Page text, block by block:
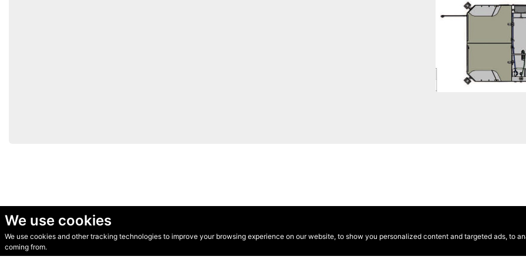
We use cookies
We use cookies and other tracking technologies to improve your browsing experience on our website, to show you personalized content and targeted ads, to
coming from.
© Secondhand Websites 2026 •Cookies•Privacy•Terms